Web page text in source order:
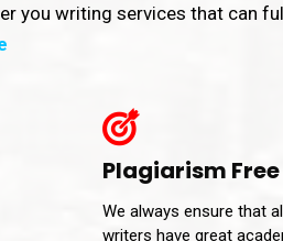
you writing services that can
Plagiarism Free
We always ensure that
writers have great